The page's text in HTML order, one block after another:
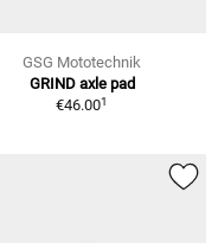
GSG Mototechnik
GRIND axle pad
€46.001